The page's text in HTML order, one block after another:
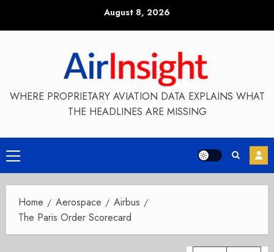
August 8, 2026
WHERE PROPRIETARY AVIATION DATA EXPLAINS WHAT
THE HEADLINES ARE MISSING
Primary
Menu
Home Aerospace
Airbus
The Paris Order Scorecard